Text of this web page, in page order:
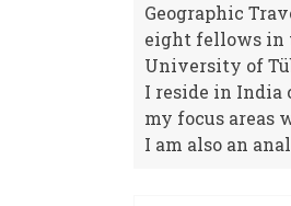
Geographic
eight fellows in
University of
I reside in India
my focus areas
I am also an